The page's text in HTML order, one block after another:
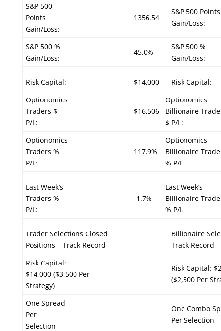
S&P 500
Points
Gain/Loss:
1356.54
S&P 500 Points
Gain/Loss:
S&P 500 %
Gain/Loss:
45.0%
S&P 500 %
Gain/Loss:
Risk Capital: $14,000
Risk Capital:
Optionomics
Traders $
P/L:
$16,506
Optionomics
Billionaire Trade
$ P/L:
Optionomics
Traders %
P/L:
117.9%
Optionomics
Billionaire Trade
% P/L:
Last Week’s
Traders %
P/L:
-1.7%
Last Week’s
Billionaire Trade
% P/L:
Trader Selections Closed
Positions – Track Record
Billionaire
Track Record
Risk Capital:
$14,000 ($3,500 Per
Strategy)
Risk Capital:
($2,500 Per
One Spread
Per
Selection
One Combo
Per Selection